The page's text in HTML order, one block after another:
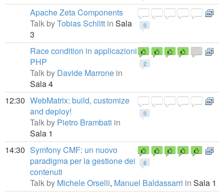
0
Apache Zeta Components
Talk byTobias Schlitt in Sala
3
2
Race condition in applicazioni
PHP
Talk by Davide Marrone in
Sala 4
12:30
0
WebMatrix: build, customize
and deploy!
Talk by Pietro Brambati in
Sala 1
14:30
6
Symfony CMF: un nuovo
paradigma per la gestione dei
contenuti
Talk by Michele Orselli, Manuel Baldassarri in Sala 1